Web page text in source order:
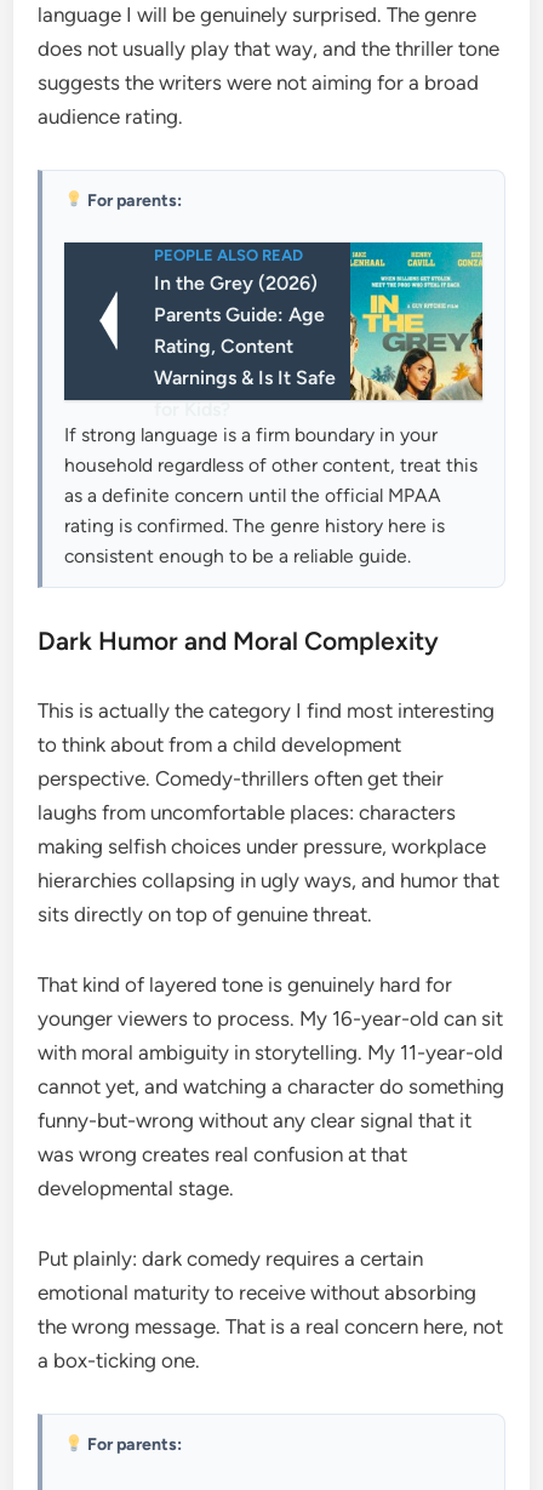
language I will be genuinely surprised. The genre
does not usually play that way, and the thriller tone
suggests the writers were not aiming for a broad
audience rating.
For parents:
PEOPLE ALSO READ
In the Grey (2026)
Parents Guide: Age
Rating, Content
Warnings & Is It Safe
If strong language is a firm boundary in your
household regardless of other content, treat this
as a definite concern until the official MPAA
rating is confirmed. The genre history here is
consistent enough to be a reliable guide.
Dark Humor and Moral Complexity
This is actually the category I find most interesting
to think about from a child development
perspective. Comedy-thrillers often get their
laughs from uncomfortable places: characters
making selfish choices under pressure, workplace
hierarchies collapsing in ugly ways, and humor that
sits directly on top of genuine threat.
That kind of layered tone is genuinely hard for
younger viewers to process. My 16-year-old can sit
with moral ambiguity in storytelling. My 11-year-old
cannot yet, and watching a character do something
funny-but-wrong without any clear signal that it
was wrong creates real confusion at that
developmental stage.
Put plainly: dark comedy requires a certain
emotional maturity to receive without absorbing
the wrong message. That is a real concern here, not
a box-ticking one.
For parents: